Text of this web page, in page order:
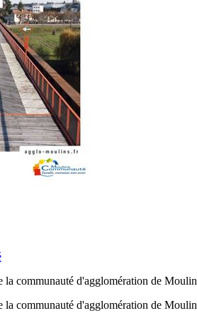
la communauté d'agglomération de
la communauté d'agglomération de